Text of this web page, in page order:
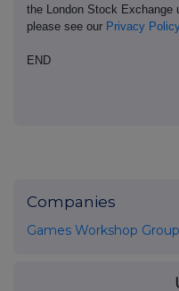
the London Stock Exchange
please see our Privacy Policy
END
Companies
Games Workshop